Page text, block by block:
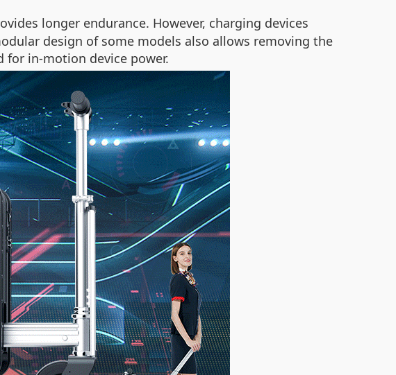
longer endurance. However, charging devices
design of some models also allows removing the
in-motion device power.